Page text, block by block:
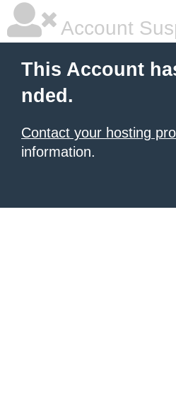
Account
This Account
nded.
Contact your hosting
information.